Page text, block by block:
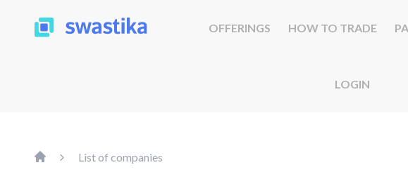
OFFERINGS HOW TO TRADE
LOGIN
List of companies